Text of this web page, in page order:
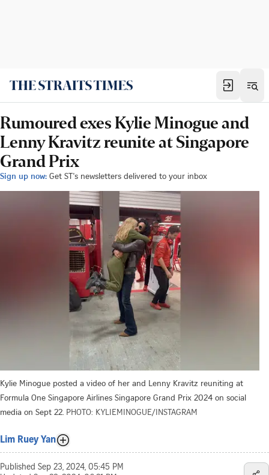
Rumoured exes Kylie Minogue and
Lenny Kravitz reunite at Singapore
Grand Prix
Sign up now: Get ST's newsletters delivered to your inbox
Kylie Minogue posted a video of her and Lenny Kravitz reuniting at
Formula One Singapore Airlines Singapore Grand Prix 2024 on social
media on Sept 22. PHOTO: KYLIEMINOGUE/INSTAGRAM
Lim Ruey Yan
Published Sep 23, 2024, 05:45 PM